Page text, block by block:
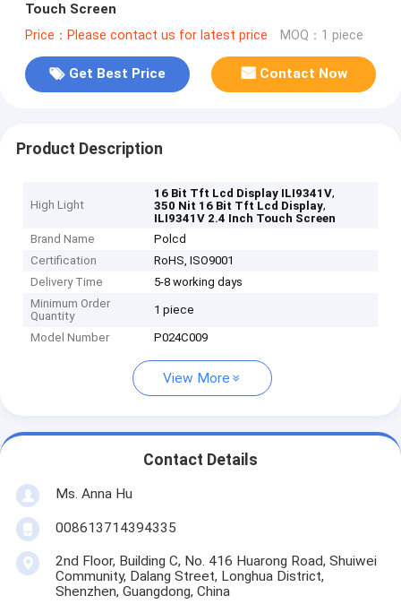
Touch Screen
Price：Please contact us for latest price MOQ：1 piece
Get Best Price Contact Now
Product Description
High Light
16 Bit Tft Lcd Display ILI9341V,
350 Nit 16 Bit Tft Lcd Display,
ILI9341V 2.4 Inch Touch Screen
Brand Name
Polcd
Certification
RoHS, ISO9001
Delivery Time
5-8 working days
Minimum Order
Quantity
1 piece
Model Number P024C009
View More
Contact Details
Ms. Anna Hu
008613714394335
2nd Floor, Building C, No. 416 Huarong Road, Shuiwei
Community, Dalang Street, Longhua District,
Shenzhen, Guangdong, China